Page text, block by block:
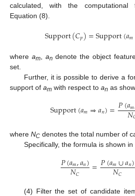
calculated, with the computational
Equation (8).
Support(𝐶𝑝)=Support(𝑎𝑚
where am, an denote the object
set.
Further, it is possible to derive a
support of am with respect to an as
Support(𝑎𝑚⇒𝑎𝑛)=𝑃(𝑎𝑚
𝑁
where NC denotes the total number of
Specifically, the formula is shown in
𝑃(𝑎𝑚,𝑎𝑛)
𝑁𝐶 =𝑃(𝑎𝑚∪𝑎𝑛)
𝑁𝐶
(4) Filter the set of candidate